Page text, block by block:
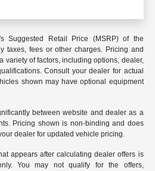
Suggested Retail Price (MSRP) of the
taxes, fees or other charges. Pricing and
variety of factors, including options, dealer,
Consult your dealer for actual
shown may have optional equipment
between website and dealer as a
Pricing shown is non-binding and does
dealer for updated vehicle pricing.
appears after calculating dealer offers is
You may not qualify for the offers,